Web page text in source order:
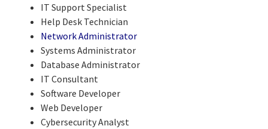
IT Support Specialist
Help Desk Technician
Network Administrator
Systems Administrator
Database Administrator
IT Consultant
Software Developer
Web Developer
Cybersecurity Analyst